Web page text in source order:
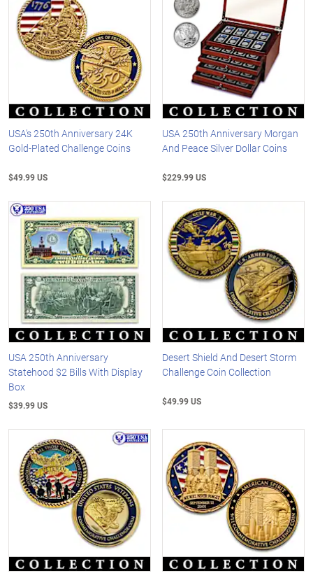
USA's 250th Anniversary 24K
Gold-Plated Challenge Coins
$49.99 US
USA 250th Anniversary Morgan
And Peace Silver Dollar Coins
$229.99 US
USA 250th Anniversary
Statehood $2 Bills With Display
Box
$39.99 US
Desert Shield And Desert Storm
Challenge Coin Collection
$49.99 US